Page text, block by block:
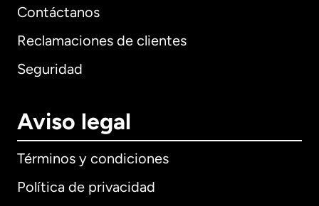
Contáctanos
Reclamaciones de clientes
Seguridad
Aviso legal
Términos y condiciones
Política de privacidad